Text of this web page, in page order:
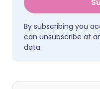
By subscribing you
can unsubscribe at
data.